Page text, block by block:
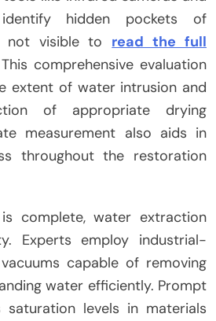
hidden pockets of
not visible to read the full
comprehensive evaluation
extent of water intrusion and
of appropriate drying
measurement also aids in
throughout the restoration
complete, water extraction
Experts employ industrial-
capable of removing
water efficiently. Prompt
saturation levels in materials